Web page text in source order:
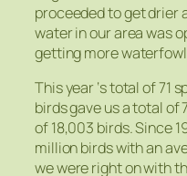
proceeded to get drier
water in our area was
getting more
This year ‘s total of 71
birds gave us a total of
of 18,003 birds. Since
million birds with an
we were right on with